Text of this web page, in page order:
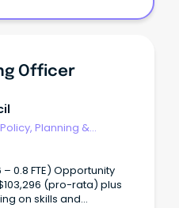
Officer
Policy, Planning &
0.8 FTE) Opportunity
(pro-rata) plus
on skills and